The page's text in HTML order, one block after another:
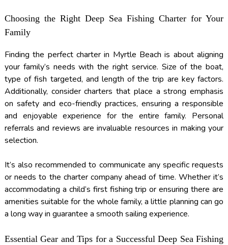
Choosing the Right Deep Sea Fishing Charter for Your
Family
Finding the perfect charter in Myrtle Beach is about aligning
your family’s needs with the right service. Size of the boat,
type of fish targeted, and length of the trip are key factors.
Additionally, consider charters that place a strong emphasis
on safety and eco-friendly practices, ensuring a responsible
and enjoyable experience for the entire family. Personal
referrals and reviews are invaluable resources in making your
selection.
It’s also recommended to communicate any specific requests
or needs to the charter company ahead of time. Whether it’s
accommodating a child’s first fishing trip or ensuring there are
amenities suitable for the whole family, a little planning can go
a long way in guarantee a smooth sailing experience.
Essential Gear and Tips for a Successful Deep Sea Fishing